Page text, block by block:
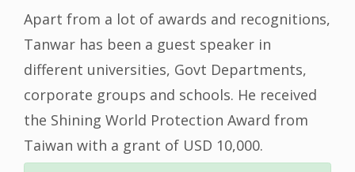
Apart from a lot of awards and recognitions,
Tanwar has been a guest speaker in
different universities, Govt Departments,
corporate groups and schools. He received
the Shining World Protection Award from
Taiwan with a grant of USD 10,000.